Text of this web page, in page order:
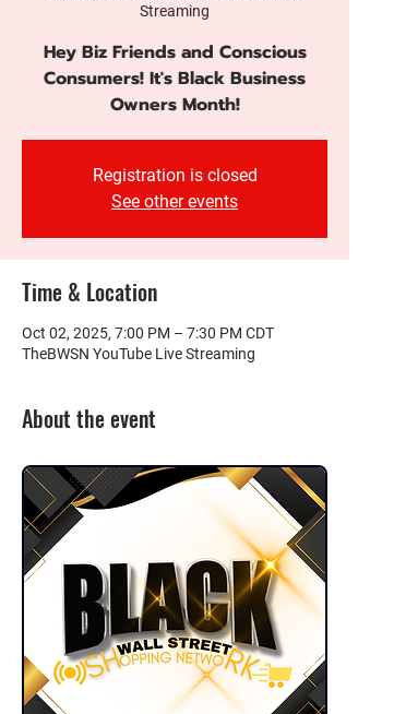
Streaming
Hey Biz Friends and Conscious
Consumers! It's Black Business
Owners Month!
Registration is closed
See other events
Time & Location
Oct 02, 2025, 7:00 PM – 7:30 PM CDT
TheBWSN YouTube Live Streaming
About the event